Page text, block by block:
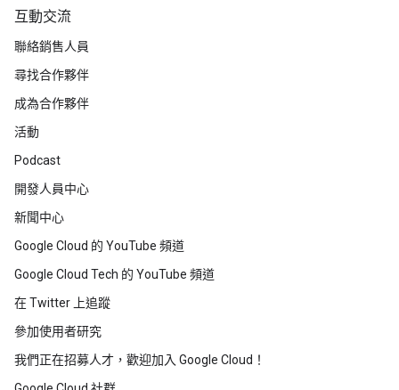
互動交流
聯絡銷售人員
尋找合作夥伴
成為合作夥伴
活動
Podcast
開發人員中心
新聞中心
Google Cloud 的 YouTube 頻道
Google Cloud Tech 的 YouTube 頻道
在 Twitter 上追蹤
參加使用者研究
我們正在招募人才，歡迎加入 Google Cloud！